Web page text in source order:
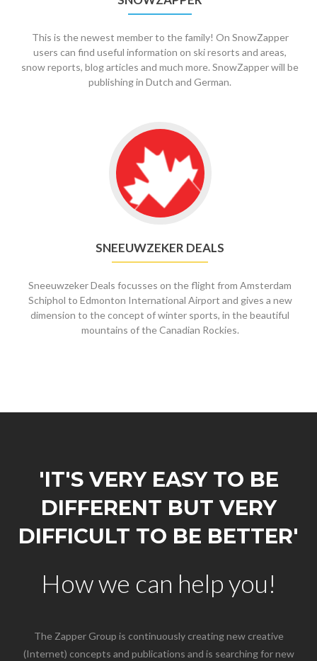
This is the newest member to the family! On SnowZapper
users can find useful information on ski resorts and areas,
snow reports, blog articles and much more. SnowZapper will be
publishing in Dutch and German.
to
Sneeuwzeker
Deals
SNEEUWZEKER DEALS
Sneeuwzeker Deals focusses on the flight from Amsterdam
Schiphol to Edmonton International Airport and gives a new
dimension to the concept of winter sports, in the beautiful
mountains of the Canadian Rockies.
'IT'S VERY EASY TO BE
DIFFERENT BUT VERY
DIFFICULT TO BE BETTER'
How we can help you!
The Zapper Group is continuously creating new creative
(Internet) concepts and publications and is searching for new